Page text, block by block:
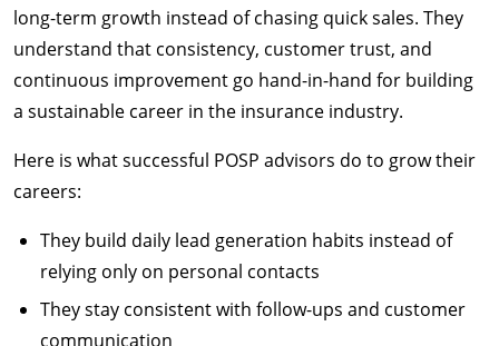
long-term growth instead of chasing quick sales. They
understand that consistency, customer trust, and
continuous improvement go hand-in-hand for building
a sustainable career in the insurance industry.
Here is what successful POSP advisors do to grow their
careers:
They build daily lead generation habits instead of
relying only on personal contacts
They stay consistent with follow-ups and customer
communication